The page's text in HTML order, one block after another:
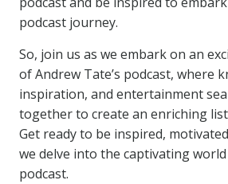
podcast journey.
So, join us as we embark on an
of Andrew Tate’s podcast, where
inspiration, and entertainment
together to create an enriching
Get ready to be inspired,
we delve into the captivating world
podcast.